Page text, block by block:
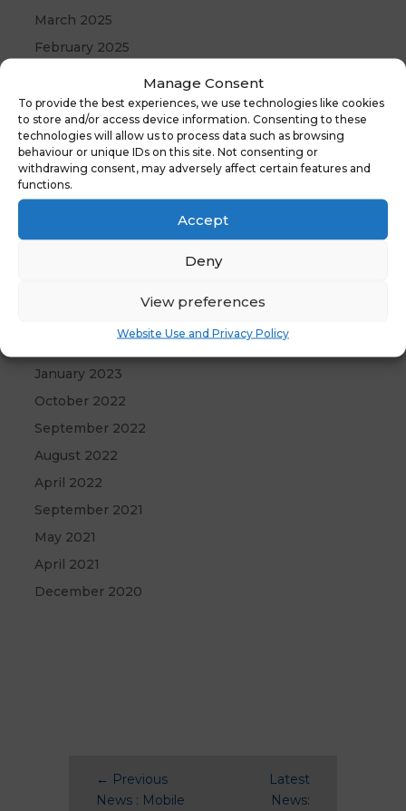
Manage Consent
To provide the best experiences, we use technologies like cookies
to store and/or access device information. Consenting to these
technologies will allow us to process data such as browsing
behaviour or unique IDs on this site. Not consenting or
withdrawing consent, may adversely affect certain features and
functions.
Accept
Deny
View preferences
Website Use and Privacy Policy
March 2025
February 2025
December 2024
November 2024
October 2024
September 2024
June 2024
January 2023
October 2022
September 2022
August 2022
April 2022
September 2021
May 2021
April 2021
December 2020
← Previous
News : Mobile
Latest
News: